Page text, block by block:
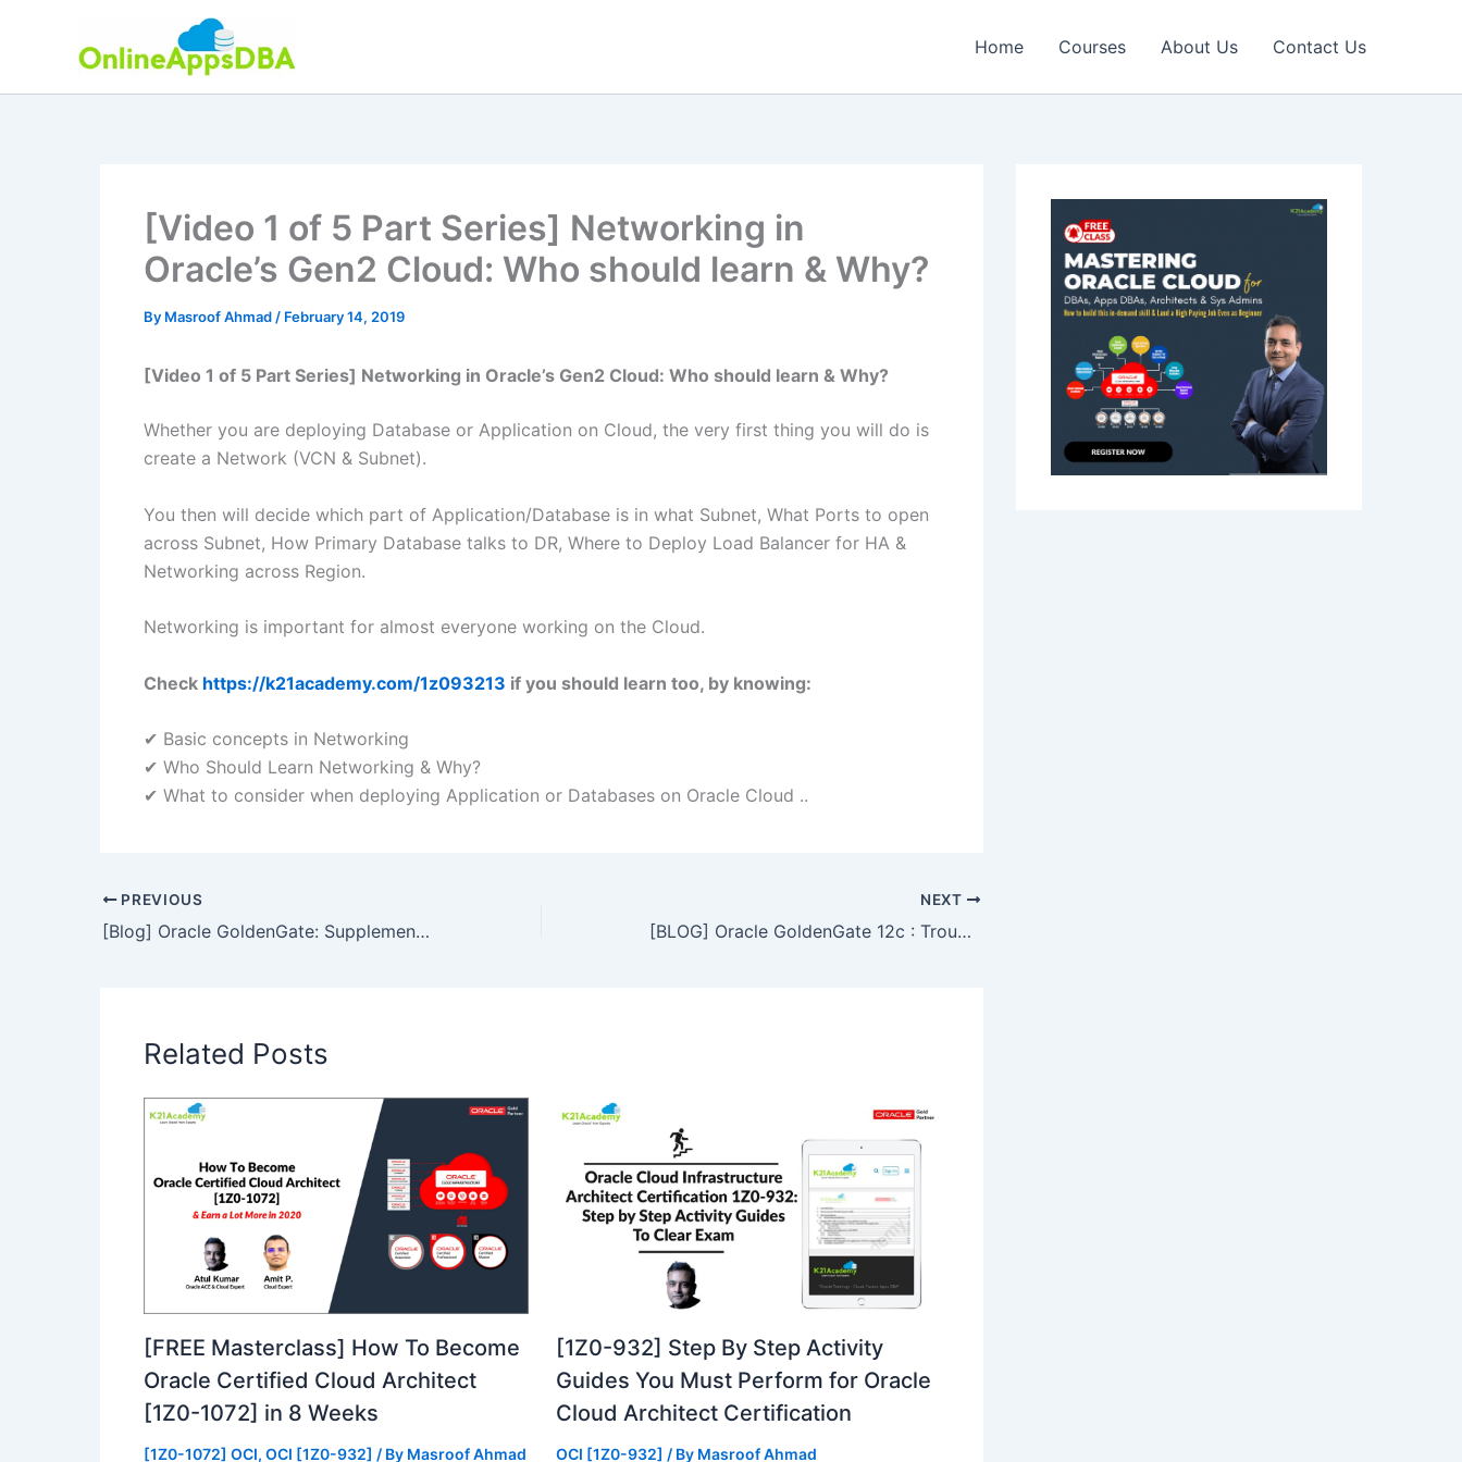
Home Courses About Us Contact Us
[Video 1 of 5 Part Series] Networking in
Oracle’s Gen2 Cloud: Who should learn & Why?
By Masroof Ahmad / February 14, 2019
[Video 1 of 5 Part Series] Networking in Oracle’s Gen2 Cloud: Who should learn & Why?
Whether you are deploying Database or Application on Cloud, the very first thing you will do is
create a Network (VCN & Subnet).
You then will decide which part of Application/Database is in what Subnet, What Ports to open
across Subnet, How Primary Database talks to DR, Where to Deploy Load Balancer for HA &
Networking across Region.
Networking is important for almost everyone working on the Cloud.
Check https://k21academy.com/1z093213 if you should learn too, by knowing:
✔ Basic concepts in Networking
✔ Who Should Learn Networking & Why?
✔ What to consider when deploying Application or Databases on Oracle Cloud ..
PREVIOUS
[Blog] Oracle GoldenGate: Supplemental Logging & Its Importance
NEXT
[BLOG] Oracle GoldenGate 12c : Troubleshooting using LogDump Utility
Related Posts
[FREE Masterclass] How To Become
Oracle Certified Cloud Architect
[1Z0-1072] in 8 Weeks
[1Z0-1072] OCI, OCI [1Z0-932] / By Masroof Ahmad
[1Z0-932] Step By Step Activity
Guides You Must Perform for Oracle
Cloud Architect Certification
OCI [1Z0-932] / By Masroof Ahmad